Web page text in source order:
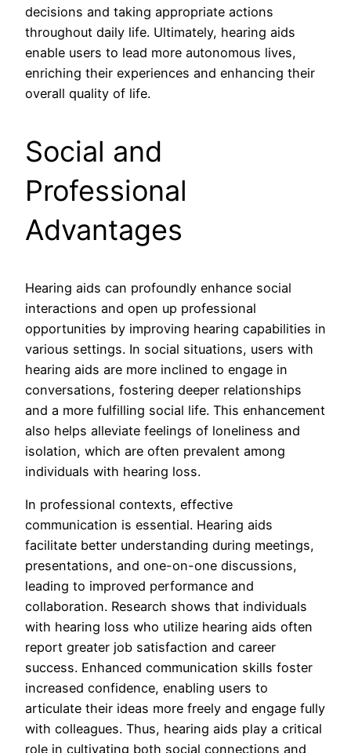
decisions and taking appropriate actions
throughout daily life. Ultimately, hearing aids
enable users to lead more autonomous lives,
enriching their experiences and enhancing their
overall quality of life.
Social and
Professional
Advantages
Hearing aids can profoundly enhance social
interactions and open up professional
opportunities by improving hearing capabilities in
various settings. In social situations, users with
hearing aids are more inclined to engage in
conversations, fostering deeper relationships
and a more fulfilling social life. This enhancement
also helps alleviate feelings of loneliness and
isolation, which are often prevalent among
individuals with hearing loss.
In professional contexts, effective
communication is essential. Hearing aids
facilitate better understanding during meetings,
presentations, and one-on-one discussions,
leading to improved performance and
collaboration. Research shows that individuals
with hearing loss who utilize hearing aids often
report greater job satisfaction and career
success. Enhanced communication skills foster
increased confidence, enabling users to
articulate their ideas more freely and engage fully
with colleagues. Thus, hearing aids play a critical
role in cultivating both social connections and